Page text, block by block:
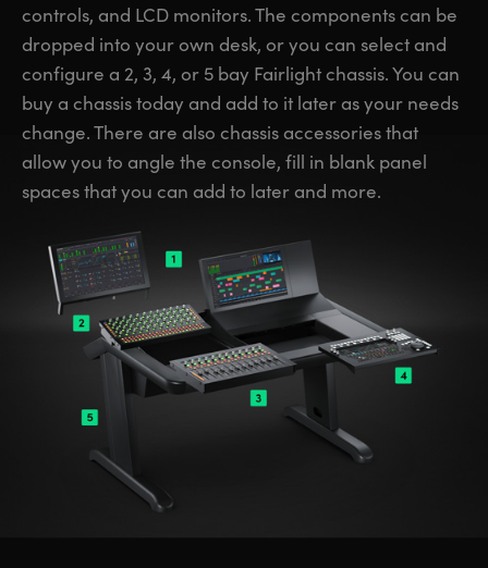
controls, and LCD monitors.The components can be
dropped into your own desk, or you can select and
configure a 2, 3, 4, or 5 bay Fairlight chassis. You can
buy a chassis today and add to it later as your needs
change. There are also chassis accessories that
allow you to angle the console, fill in blank panel
spaces that you can add to later and more.